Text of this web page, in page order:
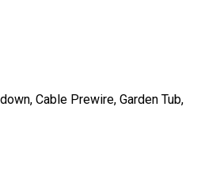
Cable Prewire, Garden Tub,